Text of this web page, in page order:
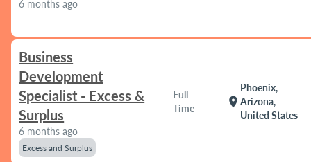
6 months ago
Business
Development
Specialist - Excess &
Surplus
6 months ago
Excess and Surplus
Full
Time
location_on
Phoenix,
Arizona,
United States